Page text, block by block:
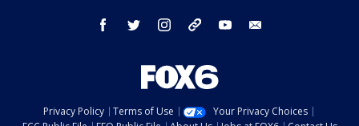
facebook twitter instagram threads youtube
Privacy Policy Terms of Use
Your Privacy Choices